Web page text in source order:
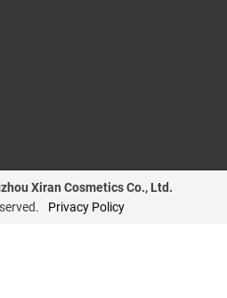
Xiran Cosmetics Co., Ltd.
Privacy Policy